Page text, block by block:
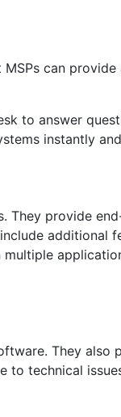
can
to answer
instantly
They provide
additional
They
to technical